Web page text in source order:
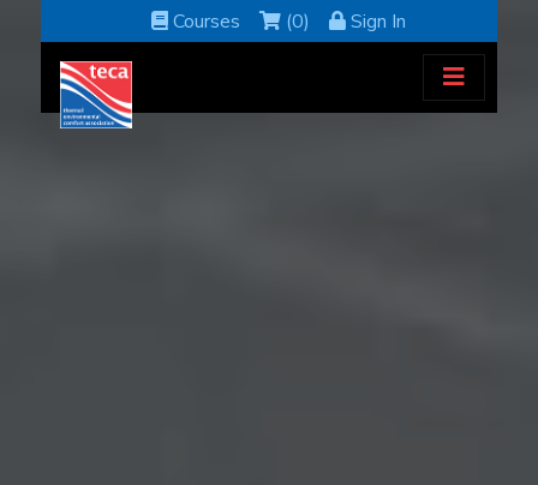
Courses (0) Sign In